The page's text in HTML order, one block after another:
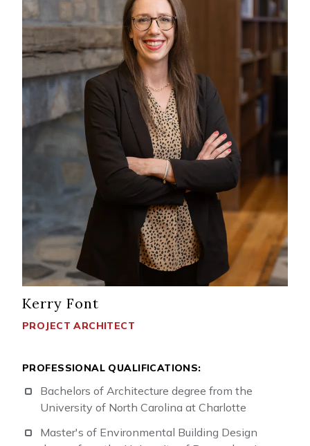
Kerry Font
PROJECT ARCHITECT
PROFESSIONAL QUALIFICATIONS:
Bachelors of Architecture degree from the
University of North Carolina at Charlotte
Master's of Environmental Building Design